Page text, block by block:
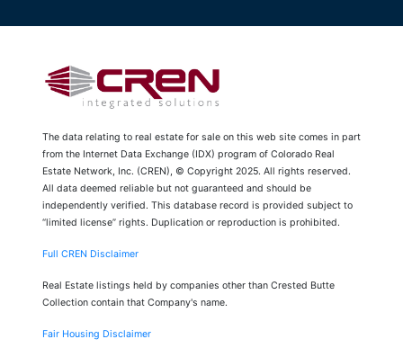
The data relating to real estate for sale on this web site comes in part
from the Internet Data Exchange (IDX) program of Colorado Real
Estate Network, Inc. (CREN), © Copyright 2025. All rights reserved.
All data deemed reliable but not guaranteed and should be
independently verified. This database record is provided subject to
“limited license” rights. Duplication or reproduction is prohibited.
Full CREN Disclaimer
Real Estate listings held by companies other than Crested Butte
Collection contain that Company's name.
Fair Housing Disclaimer